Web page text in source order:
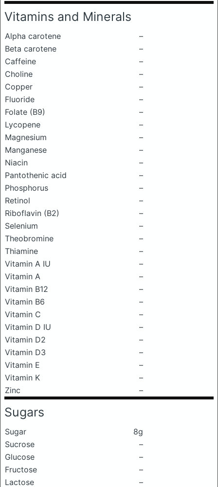
Vitamins and Minerals
Alpha carotene
–
Beta carotene
–
Caffeine
–
Choline
–
Copper
–
Fluoride
–
Folate (B9)
–
Lycopene
–
Magnesium
–
Manganese
–
Niacin
–
Pantothenic acid
–
Phosphorus
–
Retinol
–
Riboflavin (B2)
–
Selenium
–
Theobromine
–
Thiamine
–
Vitamin A IU
–
Vitamin A
–
Vitamin B12
–
Vitamin B6
–
Vitamin C
–
Vitamin D IU
–
Vitamin D2
–
Vitamin D3
–
Vitamin E
–
Vitamin K
–
Zinc
–
Sugars
Sugar
8g
Sucrose
–
Glucose
–
Fructose
–
Lactose
–